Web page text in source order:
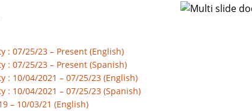
: 07/25/23 – Present (English)
: 07/25/23 – Present (Spanish)
10/04/2021 – 07/25/23 (English)
10/04/2021 – 07/25/23 (Spanish)
– 10/03/21 (English)